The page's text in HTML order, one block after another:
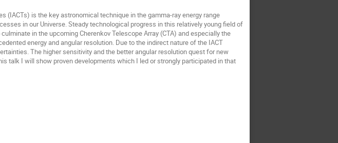
(IACTs) is the key astronomical technique in the gamma-ray energy range
in our Universe. Steady technological progress in this relatively young field of
in the upcoming Cherenkov Telescope Array (CTA) and especially the
energy and angular resolution. Due to the indirect nature of the IACT
The higher sensitivity and the better angular resolution quest for new
talk I will show proven developments which I led or strongly participated in that